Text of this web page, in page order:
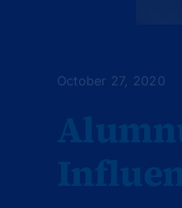
October 27, 2020